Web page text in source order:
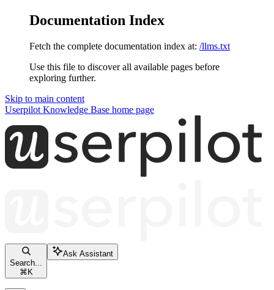
Documentation Index
Fetch the complete documentation index at: /llms.txt
Use this file to discover all available pages before
exploring further.
Skip to main content
Userpilot Knowledge Base home page
Search...
⌘ K
Ask Assistant